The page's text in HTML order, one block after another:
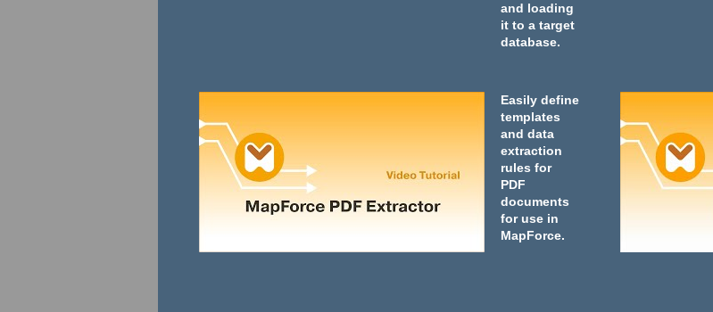
and loading
it to a target
database.
Easily define
templates
and data
extraction
rules for
PDF
documents
for use in
MapForce.